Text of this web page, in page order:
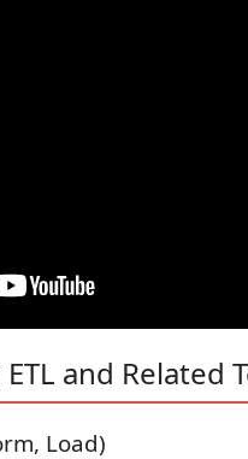
and Related
Load)